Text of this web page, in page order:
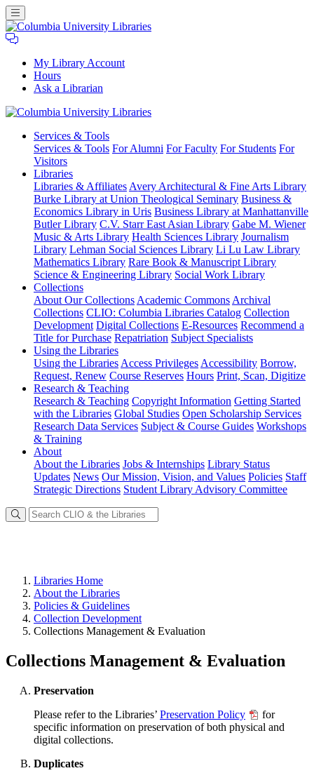
My Library Account
Hours
Ask a Librarian
University
Libraries
Services & Tools
Services & Tools For Alumni For Faculty For Students For
Visitors
Libraries
Libraries & Affiliates Avery Architectural & Fine Arts Library
Burke Library at Union Theological Seminary Business &
Economics Library in Uris Business Library at Manhattanville
Butler Library C.V. Starr East Asian Library Gabe M. Wiener
Music & Arts Library Health Sciences Library Journalism
Library Lehman Social Sciences Library Li Lu Law Library
Mathematics Library Rare Book & Manuscript Library
Science & Engineering Library Social Work Library
Collections
About Our Collections Academic Commons Archival
Collections CLIO: Columbia Libraries Catalog Collection
Development Digital Collections E-Resources Recommend a
Title for Purchase Repatriation Subject Specialists
Using the Libraries
Using the Libraries Access Privileges Accessibility Borrow,
Request, Renew Course Reserves Hours Print, Scan, Digitize
Research & Teaching
Research & Teaching Copyright Information Getting Started
with the Libraries Global Studies Open Scholarship Services
Research Data Services Subject & Course Guides Workshops
& Training
About
About the Libraries Jobs & Internships Library Status
Updates News Our Mission, Vision, and Values Policies Staff
Strategic Directions Student Library Advisory Committee
Libraries Home
About the Libraries
Policies & Guidelines
Collection Development
Collections Management & Evaluation
Collections Management & Evaluation
Preservation
Please refer to the Libraries’ Preservation Policy
for
specific information on preservation of both physical and
digital collections.
Duplicates